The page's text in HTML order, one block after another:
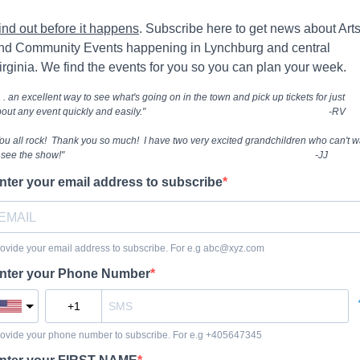
out before it happens. Subscribe here to get news about Arts
Community Events happening in Lynchburg and central
We find the events for you so you can plan your week.
. an excellent way to see what's going on in the town and pick up tickets for just
any event quickly and easily." -RV
all rock! Thank you so much! I have two very excited grandchildren who can't
see the show!" -JJ
your email address to subscribe
your email address to subscribe. For e.g abc@xyz.com
your Phone Number
your phone number to subscribe. For e.g +405647345